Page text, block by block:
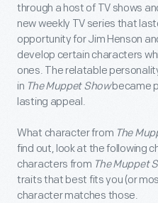
through a host of TV shows
new weekly TV series that
opportunity for Jim Henson
develop certain characters
ones. The relatable
in The Muppet Showbecame
lasting appeal.
What character from The
find out, look at the following
characters from The Muppet
traits that best fits you (or
character matches those.